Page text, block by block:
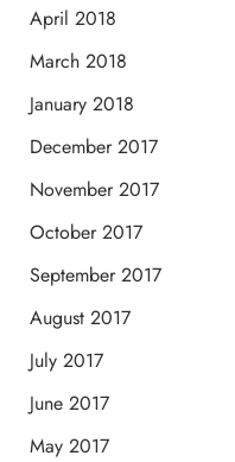
April 2018
March 2018
January 2018
December 2017
November 2017
October 2017
September 2017
August 2017
July 2017
June 2017
May 2017